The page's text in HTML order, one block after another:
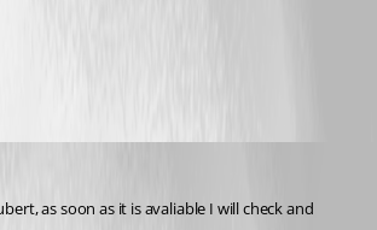
as soon as it is avaliable I will check and